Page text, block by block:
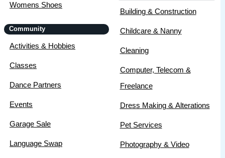
Womens Shoes
Community
Activities & Hobbies
Classes
Dance Partners
Events
Garage Sale
Language Swap
Building & Construction
Childcare & Nanny
Cleaning
Computer, Telecom &
Freelance
Dress Making & Alterations
Pet Services
Photography & Video